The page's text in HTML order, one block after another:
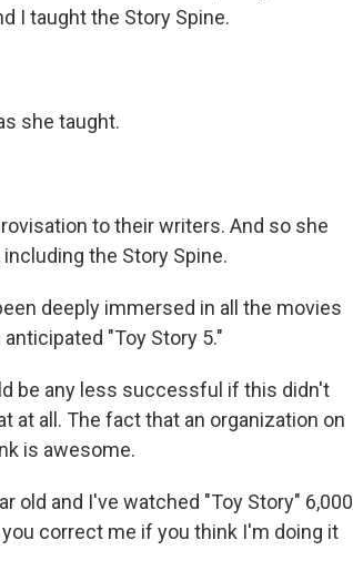
I taught the Story Spine.
she taught.
to their writers. And so she
the Story Spine.
deeply immersed in all the movies
"Toy Story 5."
be any less successful if this didn't
at all. The fact that an organization on
is awesome.
old and I've watched "Toy Story" 6,000
correct me if you think I'm doing it